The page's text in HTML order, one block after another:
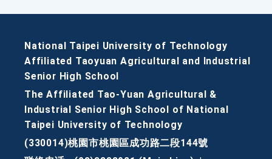
National Taipei University of Technology
Affiliated Taoyuan Agricultural and Industrial
Senior High School
The Affiliated Tao-Yuan Agricultural &
Industrial Senior High School of National
Taipei University of Technology
(330014)桃園市桃園區成功路二段144號